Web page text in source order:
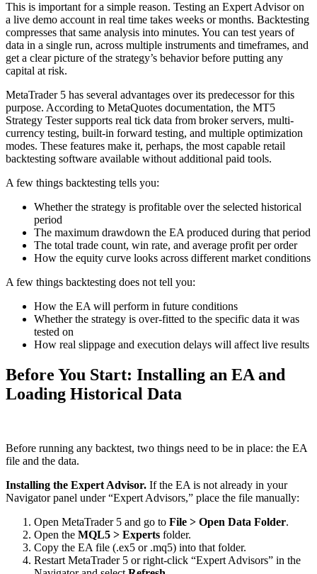
This is important for a simple reason. Testing an Expert Advisor on
a live demo account in real time takes weeks or months. Backtesting
compresses that same analysis into minutes. You can test years of
data in a single run, across multiple instruments and timeframes, and
get a clear picture of the strategy’s behavior before putting any
capital at risk.
MetaTrader 5 has several advantages over its predecessor for this
purpose. According to MetaQuotes documentation, the MT5
Strategy Tester supports real tick data from broker servers, multi-
currency testing, built-in forward testing, and multiple optimization
modes. These features make it, perhaps, the most capable retail
backtesting software available without additional paid tools.
A few things backtesting tells you:
Whether the strategy is profitable over the selected historical
period
The maximum drawdown the EA produced during that period
The total trade count, win rate, and average profit per order
How the equity curve looks across different market conditions
A few things backtesting does not tell you:
How the EA will perform in future conditions
Whether the strategy is over-fitted to the specific data it was
tested on
How real slippage and execution delays will affect live results
Before You Start: Installing an EA and
Loading Historical Data
Before running any backtest, two things need to be in place: the EA
file and the data.
Installing the Expert Advisor. If the EA is not already in your
Navigator panel under “Expert Advisors,” place the file manually:
Open MetaTrader 5 and go to File > Open Data Folder.
Open the MQL5 > Experts folder.
Copy the EA file (.ex5 or .mq5) into that folder.
Restart MetaTrader 5 or right-click “Expert Advisors” in the